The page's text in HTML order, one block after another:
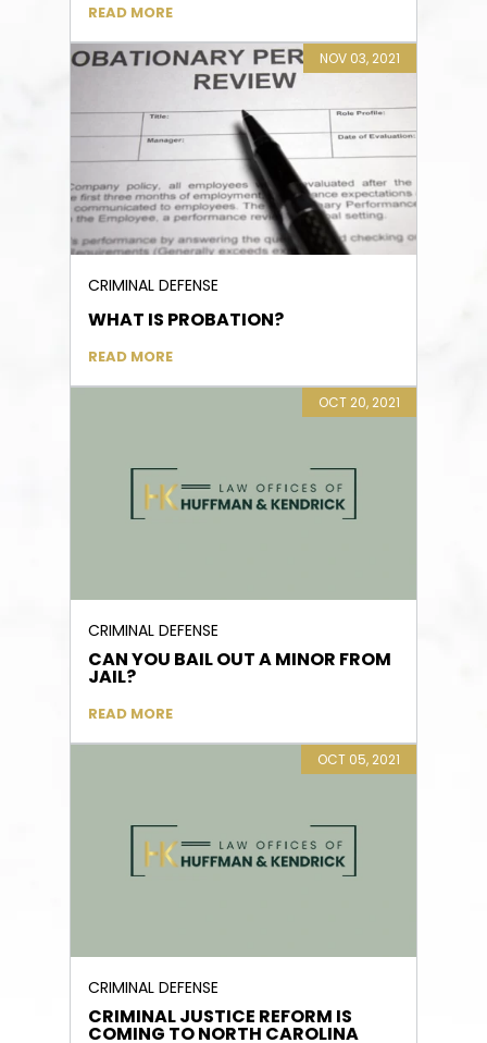
READ MORE
NOV 03, 2021
CRIMINAL DEFENSE
WHAT IS PROBATION?
READ MORE
OCT 20, 2021
CRIMINAL DEFENSE
CAN YOU BAIL OUT A MINOR FROM
JAIL?
READ MORE
OCT 05, 2021
CRIMINAL DEFENSE
CRIMINAL JUSTICE REFORM IS
COMING TO NORTH CAROLINA